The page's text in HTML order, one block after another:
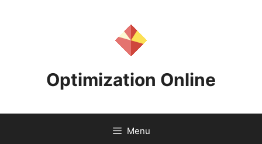
Optimization Online
Menu